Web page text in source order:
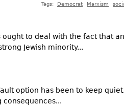
Tags:
Democrat Marxism
ought to deal with the fact that
Jewish minority...
option has been to keep